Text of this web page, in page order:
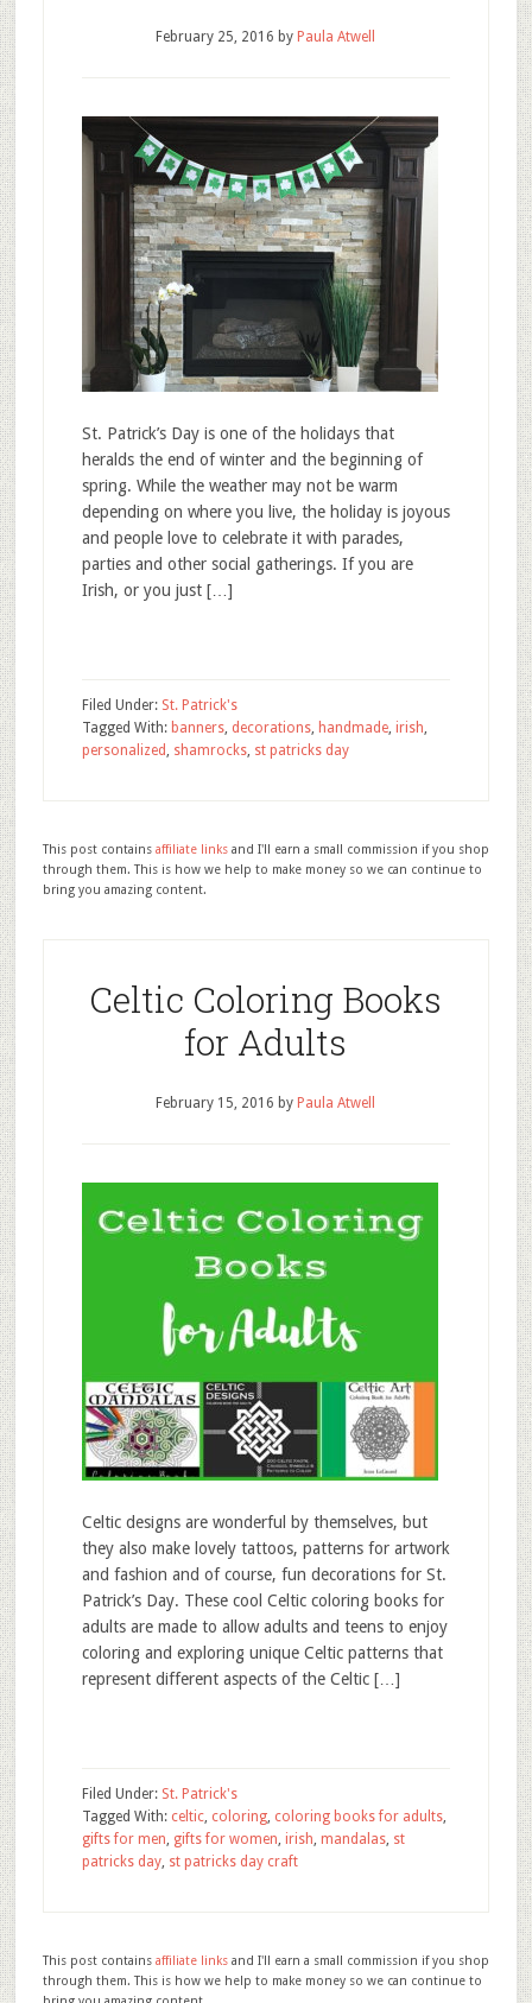
February 25, 2016 by Paula Atwell
St. Patrick’s Day is one of the holidays that
heralds the end of winter and the beginning of
spring. While the weather may not be warm
depending on where you live, the holiday is joyous
and people love to celebrate it with parades,
parties and other social gatherings. If you are
Irish, or you just […]
Filed Under: St. Patrick's
Tagged With: banners, decorations, handmade, irish,
personalized , shamrocks, st patricks day
This post contains affiliate linksand I'll earn a small commission if you shop
through them. This is how we help to make money so we can continue to
bring you amazing content.
Celtic Coloring Books
for Adults
February 15, 2016 by Paula Atwell
Celtic designs are wonderful by themselves, but
they also make lovely tattoos, patterns for artwork
and fashion and of course, fun decorations for St.
Patrick’s Day. These cool Celtic coloring books for
adults are made to allow adults and teens to enjoy
coloring and exploring unique Celtic patterns that
represent different aspects of the Celtic […]
Filed Under: St. Patrick's
Tagged With: celtic, coloring, coloring books for adults,
gifts for men, gifts for women, irish, mandalas, st
patricks day, st patricks day craft
This post contains affiliate linksand I'll earn a small commission if you shop
through them. This is how we help to make money so we can continue to